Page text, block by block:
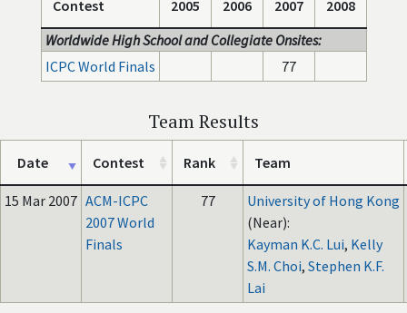
Contest 2005 2006 2007
2008
Worldwide High School and Collegiate Onsites:
ICPC World Finals
77
Team Results
Date Contest Rank Team
15 Mar 2007 ACM-ICPC
2007 World
Finals
77
University of Hong Kong
(Near):
Kayman K.C. Lui, Kelly
S.M. Choi, Stephen K.F.
Lai